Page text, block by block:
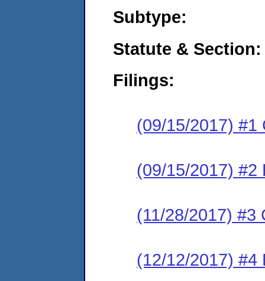
Subtype:
Statute & Section:
Filings:
(09/15/2017) #1
(09/15/2017) #2
(11/28/2017) #3
(12/12/2017) #4